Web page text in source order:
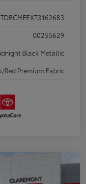
00255629
Black Metallic
Red Premium Fabric